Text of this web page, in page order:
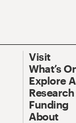
Visit
What’s
Explore
Funding
About